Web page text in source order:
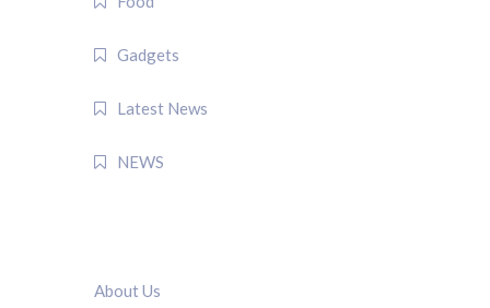
Gadgets
Latest News
NEWS
About Us